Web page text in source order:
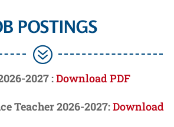
POSTINGS
?
2027 :Download PDF
Teacher 2026-2027:Download